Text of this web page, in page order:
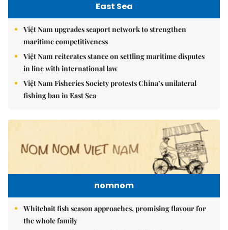
East Sea
Việt Nam upgrades seaport network to strengthen
maritime competitiveness
Việt Nam reiterates stance on settling maritime disputes
in line with international law
Việt Nam Fisheries Society protests China’s unilateral
fishing ban in East Sea
nomnom
Whitebait fish season approaches, promising flavour for
the whole family